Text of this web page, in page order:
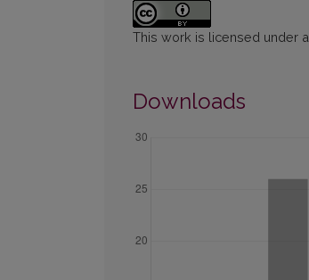
This work is licensed under a
Downloads